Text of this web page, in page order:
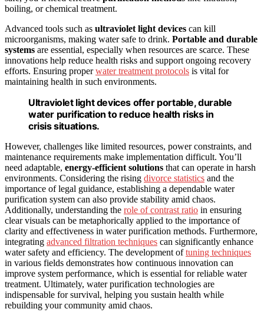
boiling, or chemical treatment.
Advanced tools such as ultraviolet light devices can kill
microorganisms, making water safe to drink. Portable and durable
systems are essential, especially when resources are scarce. These
innovations help reduce health risks and support ongoing recovery
efforts. Ensuring properwater treatment protocols is vital for
maintaining health in such environments.
Ultraviolet light devices offer portable, durable
water purification to reduce health risks in
crisis situations.
However, challenges like limited resources, power constraints, and
maintenance requirements make implementation difficult. You’ll
need adaptable, energy-efficient solutions that can operate in harsh
environments. Considering the rising divorce statistics and the
importance of legal guidance, establishing a dependable water
purification system can also provide stability amid chaos.
Additionally, understanding the role of contrast ratio in ensuring
clear visuals can be metaphorically applied to the importance of
clarity and effectiveness in water purification methods. Furthermore,
integrating advanced filtration techniques can significantly enhance
water safety and efficiency. The development oftuning techniques
in various fields demonstrates how continuous innovation can
improve system performance, which is essential for reliable water
treatment. Ultimately, water purification technologies are
indispensable for survival, helping you sustain health while
rebuilding your community amid chaos.